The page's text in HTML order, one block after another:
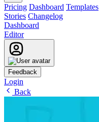
Pricing Dashboard Templates
Stories Changelog
Dashboard
Editor
Feedback
Login
Back